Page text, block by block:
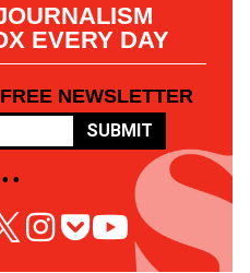
EVERY DAY
NEWSLETTER
SUBMIT
•